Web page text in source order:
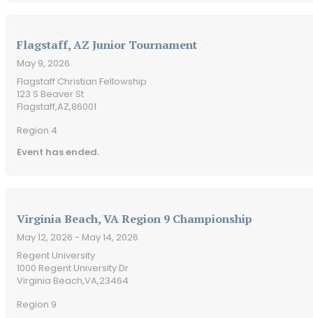
Flagstaff, AZ Junior Tournament
May 9, 2026
Flagstaff Christian Fellowship
123 S Beaver St
Flagstaff,AZ,86001
Event has ended.
Region 4
Virginia Beach, VA Region 9 Championship
May 12, 2026 - May 14, 2026
Regent University
1000 Regent University Dr
Virginia Beach,VA,23464
Region 9